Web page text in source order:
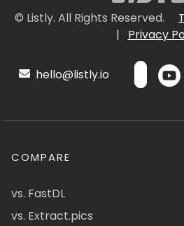
© Listly. All Rights Reserved.
|
Privacy
hello@listly.io
COMPARE
vs. FastDL
vs. Extract.pics